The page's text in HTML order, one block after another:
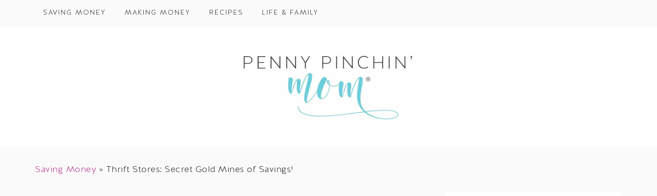
SAVING MONEY MAKING MONEY RECIPES LIFE & FAMILY
Saving Money » Thrift Stores: Secret Gold Mines of Savings!